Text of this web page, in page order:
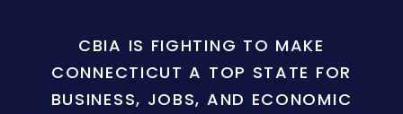
CBIA IS FIGHTING TO MAKE
CONNECTICUT A TOP STATE FOR
BUSINESS, JOBS, AND ECONOMIC